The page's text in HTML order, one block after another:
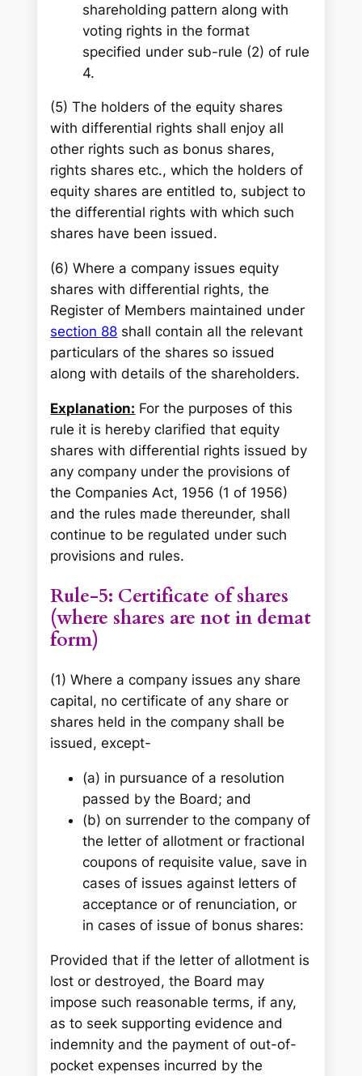
shareholding pattern along with
voting rights in the format
specified under sub-rule (2) of rule
4.
(5) The holders of the equity shares
with differential rights shall enjoy all
other rights such as bonus shares,
rights shares etc., which the holders of
equity shares are entitled to, subject to
the differential rights with which such
shares have been issued.
(6) Where a company issues equity
shares with differential rights, the
Register of Members maintained under
section 88 shall contain all the relevant
particulars of the shares so issued
along with details of the shareholders.
Explanation: For the purposes of this
rule it is hereby clarified that equity
shares with differential rights issued by
any company under the provisions of
the Companies Act, 1956 (1 of 1956)
and the rules made thereunder, shall
continue to be regulated under such
provisions and rules.
Rule-5: Certificate of shares
(where shares are not in demat
form)
(1) Where a company issues any share
capital, no certificate of any share or
shares held in the company shall be
issued, except-
(a) in pursuance of a resolution
passed by the Board; and
(b) on surrender to the company of
the letter of allotment or fractional
coupons of requisite value, save in
cases of issues against letters of
acceptance or of renunciation, or
in cases of issue of bonus shares:
Provided that if the letter of allotment is
lost or destroyed, the Board may
impose such reasonable terms, if any,
as to seek supporting evidence and
indemnity and the payment of out-of-
pocket expenses incurred by the